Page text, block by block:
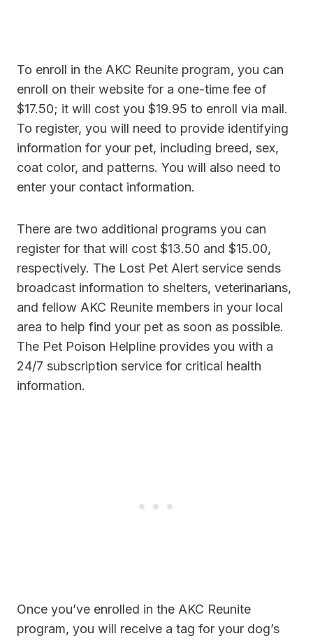
To enroll in the AKC Reunite program, you can
enroll on their website for a one-time fee of
$17.50; it will cost you $19.95 to enroll via mail.
To register, you will need to provide identifying
information for your pet, including breed, sex,
coat color, and patterns. You will also need to
enter your contact information.
There are two additional programs you can
register for that will cost $13.50 and $15.00,
respectively. The Lost Pet Alert service sends
broadcast information to shelters, veterinarians,
and fellow AKC Reunite members in your local
area to help find your pet as soon as possible.
The Pet Poison Helpline provides you with a
24/7 subscription service for critical health
information.
Once you’ve enrolled in the AKC Reunite
program, you will receive a tag for your dog’s